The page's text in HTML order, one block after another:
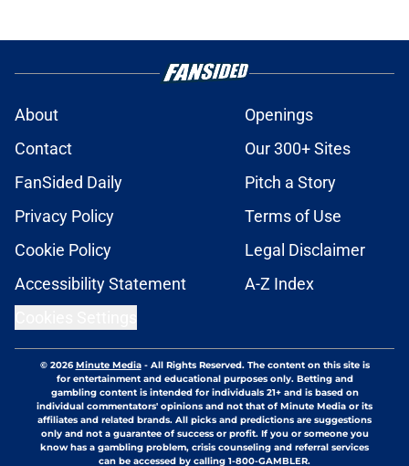
About
Openings
Contact
Our 300+ Sites
FanSided Daily
Pitch a Story
Privacy Policy
Terms of Use
Cookie Policy
Legal Disclaimer
Accessibility Statement
A-Z Index
© 2026Minute Media- All Rights Reserved. The content on this site is
for entertainment and educational purposes only. Betting and
gambling content is intended for individuals 21+ and is based on
individual commentators' opinions and not that of Minute Media or its
affiliates and related brands. All picks and predictions are suggestions
only and not a guarantee of success or profit. If you or someone you
know has a gambling problem, crisis counseling and referral services
can be accessed by calling 1-800-GAMBLER.